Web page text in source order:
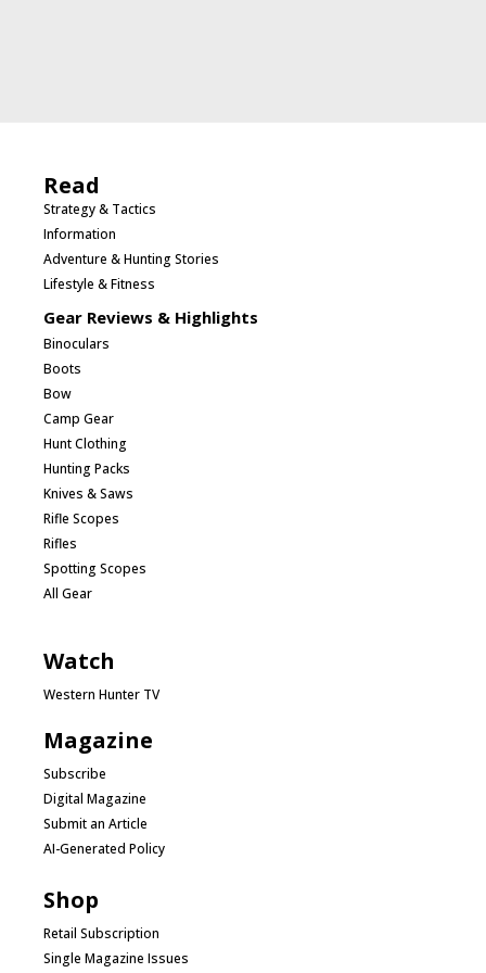
Read
Strategy & Tactics
Information
Adventure & Hunting Stories
Lifestyle & Fitness
Gear Reviews & Highlights
Binoculars
Boots
Bow
Camp Gear
Hunt Clothing
Hunting Packs
Knives & Saws
Rifle Scopes
Rifles
Spotting Scopes
All Gear
Watch
Western Hunter TV
Magazine
Subscribe
Digital Magazine
Submit an Article
AI-Generated Policy
Shop
Retail Subscription
Single Magazine Issues